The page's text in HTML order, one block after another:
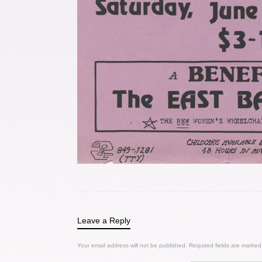
Leave a Reply
Your email address will not be published. Required fields are